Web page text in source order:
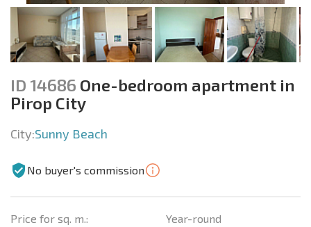
ID 14686 One-bedroom apartment in
Pirop City
City:Sunny Beach
No buyer's commission
Price for sq. m.:
Year-round